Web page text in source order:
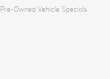
Pre-Owned Vehicle Specials